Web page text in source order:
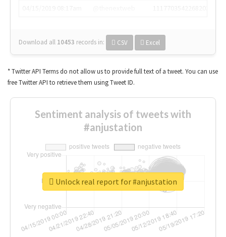
Download all 10453 records in: CSV Excel
* Twitter API Terms do not allow us to provide full text of a tweet. You can use
free Twitter API to retrieve them using Tweet ID.
Sentiment analysis of tweets with
#anjustation
Unlock real report for #anjustation